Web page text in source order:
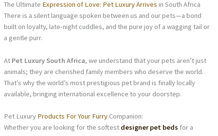
The Ultimate Expression of Love: Pet Luxury Arrives in South Africa
There is a silent language spoken between us and our pets—a bond
built on loyalty, late-night cuddles, and the pure joy of a wagging tail or
a gentle purr.
At Pet Luxury South Africa, we understand that your pets aren’t just
animals; they are cherished family members who deserve the world.
That’s why the world’s most prestigious pet brand is finally locally
available, bringing international excellence to your doorstep.
Pet Luxury Products For Your Furry Companion:
Whether you are looking for the softest designer pet beds for a